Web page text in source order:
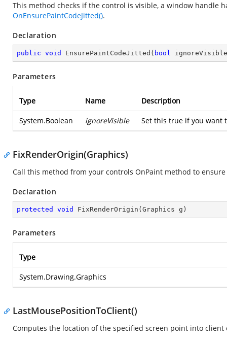
This method checks if the control is visible, a window handle
OnEnsurePaintCodeJitted().
Declaration
public void EnsurePaintCodeJitted ( bool ignoreVisible
Parameters
Type Name Description
System.Boolean ignoreVisible Set this true if you want
FixRenderOrigin(Graphics)
Call this method from your controls OnPaint method to
Declaration
protected void FixRenderOrigin ( Graphics g )
Parameters
Type
System.Drawing.Graphics
LastMousePositionToClient()
Computes the location of the specified screen point into client